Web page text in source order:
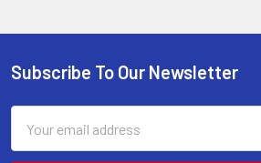
Footer
Subscribe To Our Newsletter
Address